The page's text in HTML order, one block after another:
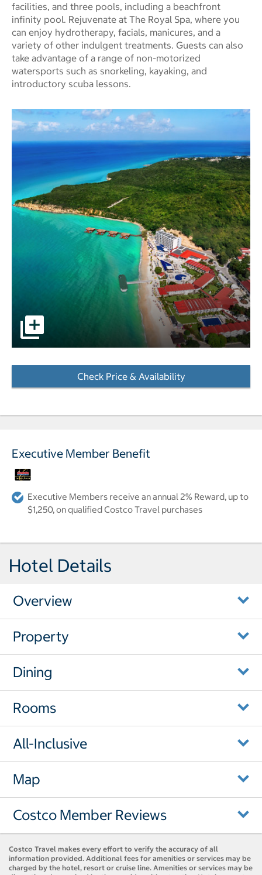
facilities, and three pools, including a beachfront
infinity pool. Rejuvenate at The Royal Spa, where you
can enjoy hydrotherapy, facials, manicures, and a
variety of other indulgent treatments. Guests can also
take advantage of a range of non-motorized
watersports such as snorkeling, kayaking, and
introductory scuba lessons.
Aerial view of resort and beach pictures - Opens a dialog
Check Price & Availability
Executive Member Benefit
Executive Members receive an annual 2% Reward, up to
$1,250, on qualified Costco Travel purchases
Hotel Details
Overview
Property
Dining
Rooms
All-Inclusive
Map
Costco Member Reviews
Costco Travel makes every effort to verify the accuracy of all
information provided. Additional fees for amenities or services may be
charged by the hotel, resort or cruise line. Amenities or services may be